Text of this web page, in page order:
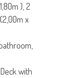
), 2
x
with